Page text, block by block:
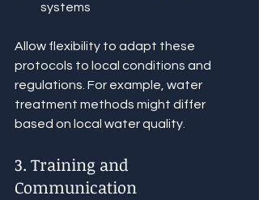
systems
Allow flexibility to adapt these
protocols to local conditions and
regulations. For example, water
treatment methods might differ
based on local water quality.
3. Training and
Communication